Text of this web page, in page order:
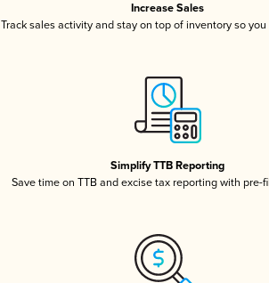
Increase Sales
Track sales activity and stay on top of inventory so
Simplify TTB Reporting
Save time on TTB and excise tax reporting with pre-